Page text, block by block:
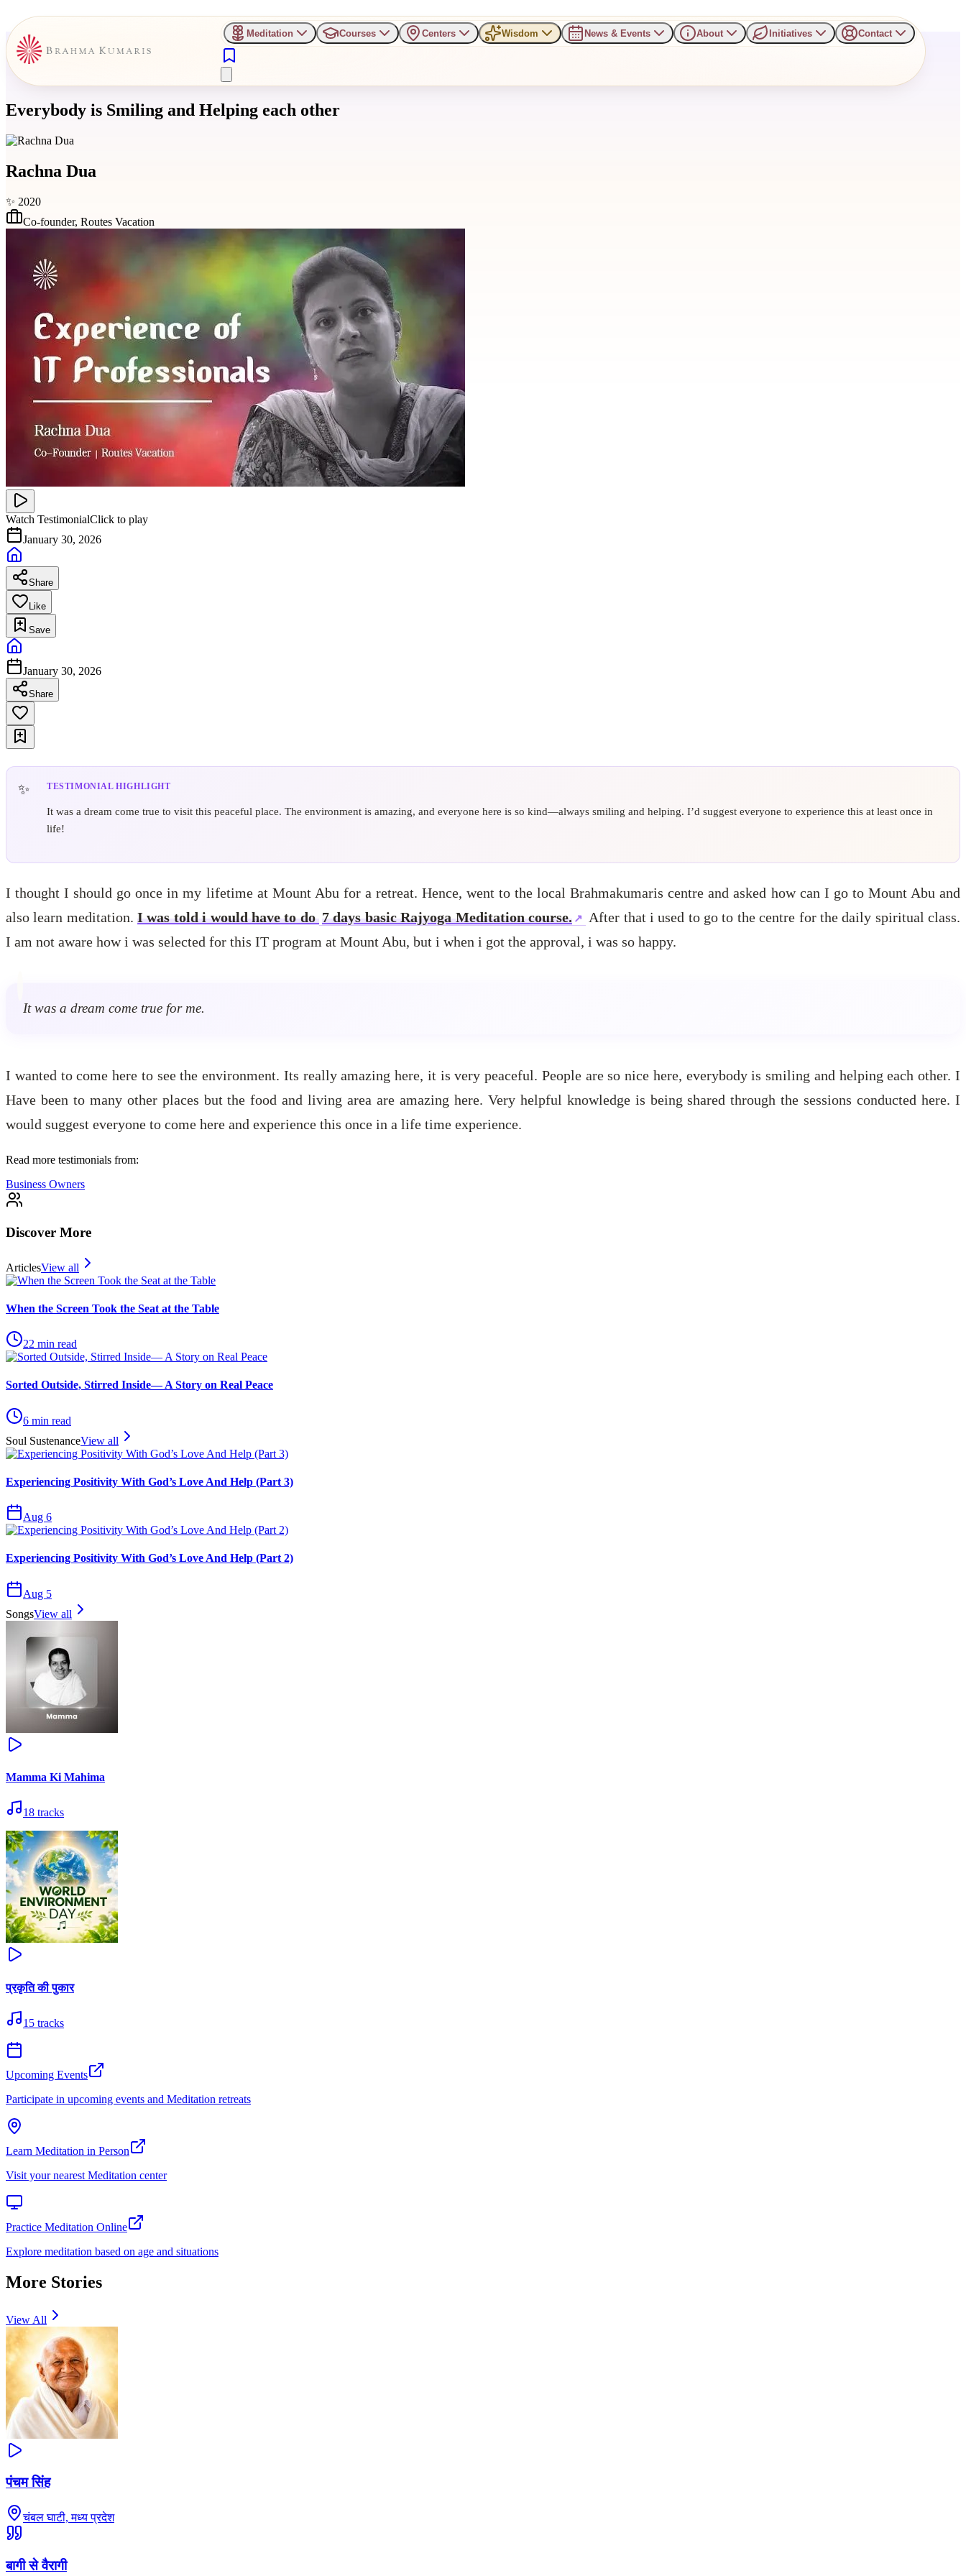
Meditation Courses Centers Wisdom News & Events About Initiatives Contact
Everybody is Smiling and Helping each other
Rachna Dua
✨ 2020
Co-founder, Routes Vacation
Watch TestimonialClick to play
January 30, 2026
Share
Like
Save
January 30, 2026
Share
TESTIMONIAL HIGHLIGHT
It was a dream come true to visit this peaceful place. The environment is amazing, and everyone here is so kind—always smiling and helping. I’d suggest everyone to experience this at least once in
life!
I thought I should go once in my lifetime at Mount Abu for a retreat. Hence, went to the local Brahmakumaris centre and asked how can I go to Mount Abu and
also learn meditation.I was told i would have to do7 days basic Rajyoga Meditation course.
After that i used to go to the centre for the daily spiritual class.
I am not aware how i was selected for this IT program at Mount Abu, but i when i got the approval, i was so happy.
It was a dream come true for me.
I wanted to come here to see the environment. Its really amazing here, it is very peaceful. People are so nice here, everybody is smiling and helping each other. I
Have been to many other places but the food and living area are amazing here. Very helpful knowledge is being shared through the sessions conducted here. I
would suggest everyone to come here and experience this once in a life time experience.
Read more testimonials from:
Business Owners
Discover More
ArticlesView all
When the Screen Took the Seat at the Table
22 min read
Sorted Outside, Stirred Inside— A Story on Real Peace
6 min read
Soul SustenanceView all
Experiencing Positivity With God’s Love And Help (Part 3)
Aug 6
Experiencing Positivity With God’s Love And Help (Part 2)
Aug 5
SongsView all
Mamma Ki Mahima
18 tracks
प्रकृति की पुकार
15 tracks
Upcoming Events
Participate in upcoming events and Meditation retreats
Learn Meditation in Person
Visit your nearest Meditation center
Practice Meditation Online
Explore meditation based on age and situations
More Stories
View All
पंचम सिंह
चंबल घाटी, मध्य प्रदेश
बागी से वैरागी